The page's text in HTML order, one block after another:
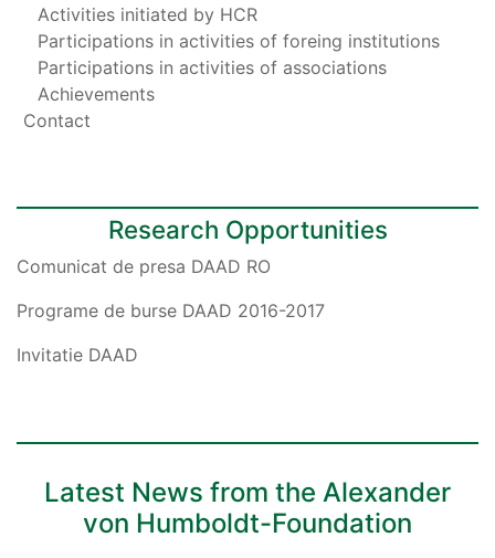
Activities initiated by HCR
Participations in activities of foreing institutions
Participations in activities of associations
Achievements
Contact
Research Opportunities
Comunicat de presa DAAD RO
Programe de burse DAAD 2016-2017
Invitatie DAAD
Latest News from the Alexander
von Humboldt-Foundation